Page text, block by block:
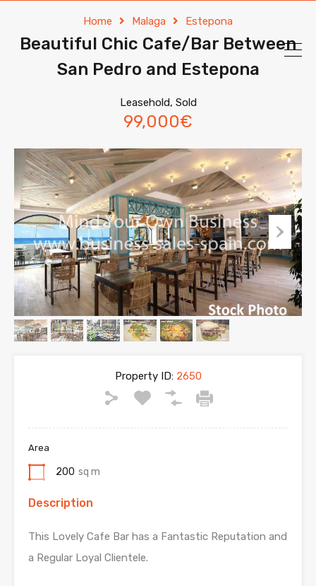
Home Malaga Estepona
Beautiful Chic Cafe/Bar Between
San Pedro and Estepona
Leasehold, Sold
99,000€
Property ID:2650
Area
200 sq m
Description
This Lovely Cafe Bar has a Fantastic Reputation and
a Regular Loyal Clientele.